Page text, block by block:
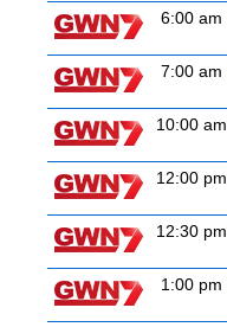
6:00 am
7:00 am
10:00 am
12:00 pm
12:30 pm
1:00 pm